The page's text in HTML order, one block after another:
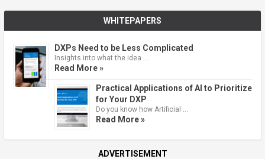
WHITEPAPERS
DXPs Need to be Less Complicated
Insights into what the idea …
Read More »
Practical Applications of AI to Prioritize
for Your DXP
Do you know how Artificial …
Read More »
ADVERTISEMENT